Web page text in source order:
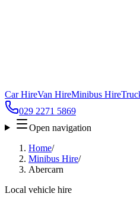
Car HireVan HireMinibus Hire
029 2271 5869
Open navigation
Home/
Minibus Hire/
Abercarn
Local vehicle hire